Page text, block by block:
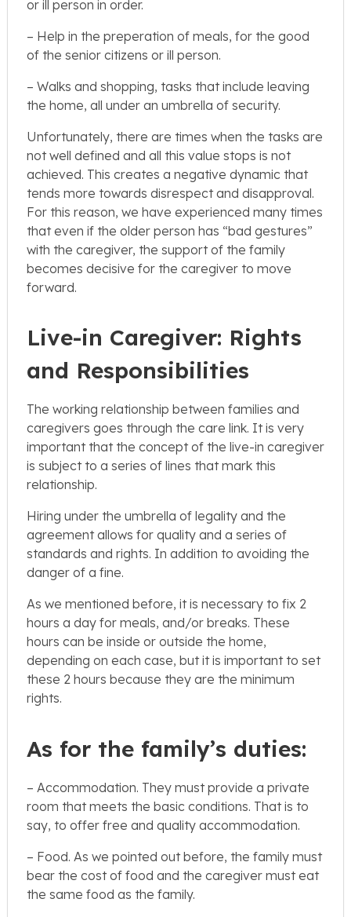
or ill person in order.
– Help in the preperation of meals, for the good
of the senior citizens or ill person.
– Walks and shopping, tasks that include leaving
the home, all under an umbrella of security.
Unfortunately, there are times when the tasks are
not well defined and all this value stops is not
achieved. This creates a negative dynamic that
tends more towards disrespect and disapproval.
For this reason, we have experienced many times
that even if the older person has “bad gestures”
with the caregiver, the support of the family
becomes decisive for the caregiver to move
forward.
Live-in Caregiver: Rights
and Responsibilities
The working relationship between families and
caregivers goes through the care link. It is very
important that the concept of the live-in caregiver
is subject to a series of lines that mark this
relationship.
Hiring under the umbrella of legality and the
agreement allows for quality and a series of
standards and rights. In addition to avoiding the
danger of a fine.
As we mentioned before, it is necessary to fix 2
hours a day for meals, and/or breaks. These
hours can be inside or outside the home,
depending on each case, but it is important to set
these 2 hours because they are the minimum
rights.
As for the family’s duties:
– Accommodation. They must provide a private
room that meets the basic conditions. That is to
say, to offer free and quality accommodation.
– Food. As we pointed out before, the family must
bear the cost of food and the caregiver must eat
the same food as the family.